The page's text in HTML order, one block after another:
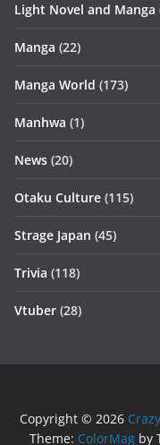
Light Novel and Manga
Manga (22)
Manga World (173)
Manhwa (1)
News (20)
Otaku Culture (115)
Strage Japan (45)
Trivia (118)
Vtuber (28)
Copyright © 2026
Theme: ColorMag by